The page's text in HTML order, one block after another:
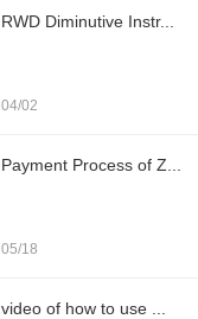
RWD Diminutive Instr...
04/02
Payment Process of Z...
05/18
video of how to use ...